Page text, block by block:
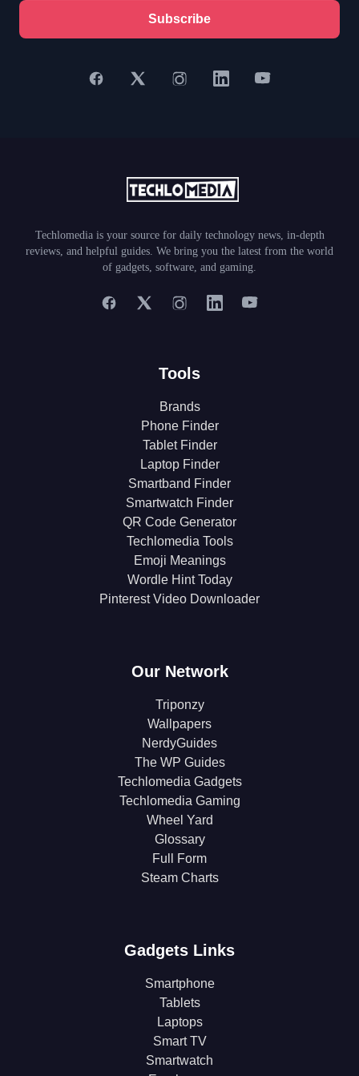
Subscribe
Techlomedia is your source for daily technology news, in-depth
reviews, and helpful guides. We bring you the latest from the world
of gadgets, software, and gaming.
Tools
Brands
Phone Finder
Tablet Finder
Laptop Finder
Smartband Finder
Smartwatch Finder
QR Code Generator
Techlomedia Tools
Emoji Meanings
Wordle Hint Today
Pinterest Video Downloader
Our Network
Triponzy
Wallpapers
NerdyGuides
The WP Guides
Techlomedia Gadgets
Techlomedia Gaming
Wheel Yard
Glossary
Full Form
Steam Charts
Gadgets Links
Smartphone
Tablets
Laptops
Smart TV
Smartwatch